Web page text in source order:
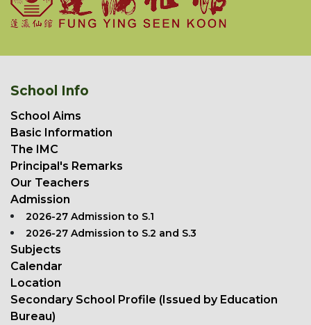
School Info
School Aims
Basic Information
The IMC
Principal's Remarks
Our Teachers
Admission
2026-27 Admission to S.1
2026-27 Admission to S.2 and S.3
Subjects
Calendar
Location
Secondary School Profile (Issued by Education
Bureau)